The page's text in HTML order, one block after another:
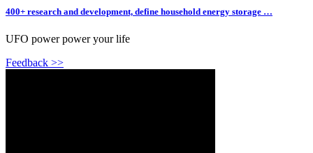
400+ research and development, define household energy storage …
UFO power power your life
Feedback >>